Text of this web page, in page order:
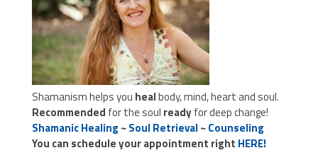
Shamanism helps you healbody, mind, heart and soul.
Recommended for the soul readyfor deep change!
Shamanic Healing ~Soul Retrieval ~Counseling
You can schedule your appointment right HERE!